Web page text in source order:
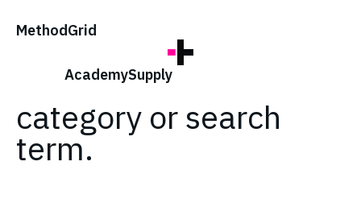
MethodGrid
AcademySupply
No posts found for
your tag,
category or search
term.